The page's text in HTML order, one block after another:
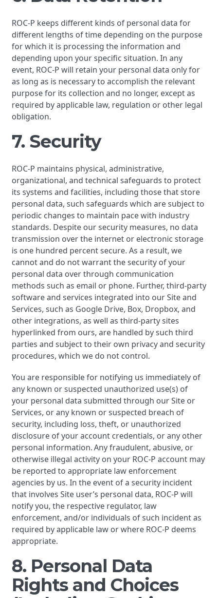
ROC-P keeps different kinds of personal data for
different lengths of time depending on the purpose
for which it is processing the information and
depending upon your specific situation. In any
event, ROC-P will retain your personal data only for
as long as is necessary to accomplish the relevant
purpose for its collection and no longer, except as
required by applicable law, regulation or other legal
obligation.
7. Security
ROC-P maintains physical, administrative,
organizational, and technical safeguards to protect
its systems and facilities, including those that store
personal data, such safeguards which are subject to
periodic changes to maintain pace with industry
standards. Despite our security measures, no data
transmission over the internet or electronic storage
is one hundred percent secure. As a result, we
cannot and do not warrant the security of your
personal data over through communication
methods such as email or phone. Further, third-party
software and services integrated into our Site and
Services, such as Google Drive, Box, Dropbox, and
other integrations, as well as third-party sites
hyperlinked from ours, are handled by such third
parties and subject to their own privacy and security
procedures, which we do not control.
You are responsible for notifying us immediately of
any known or suspected unauthorized use(s) of
your personal data submitted through our Site or
Services, or any known or suspected breach of
security, including loss, theft, or unauthorized
disclosure of your account credentials, or any other
personal information. Any fraudulent, abusive, or
otherwise illegal activity on your ROC-P account may
be reported to appropriate law enforcement
agencies by us. In the event of a security incident
that involves Site user’s personal data, ROC-P will
notify you, the respective regulator, law
enforcement, and/or individuals of such incident as
required by applicable law or where ROC-P deems
appropriate.
8. Personal Data
Rights and Choices